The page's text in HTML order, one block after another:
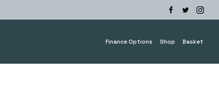
Finance Options Shop Basket